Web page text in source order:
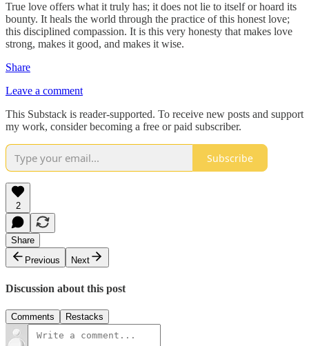
True love offers what it truly has; it does not lie to itself or hoard its
bounty. It heals the world through the practice of this honest love;
this disciplined compassion. It is this very honesty that makes love
strong, makes it good, and makes it wise.
Share
Leave a comment
This Substack is reader-supported. To receive new posts and support
my work, consider becoming a free or paid subscriber.
Subscribe
2
Share
Previous
Next
Discussion about this post
Comments Restacks